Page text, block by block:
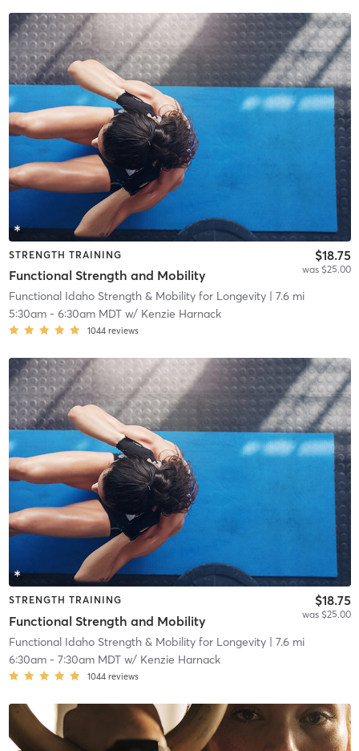
STRENGTH TRAINING
Functional Strength and Mobility
$18.75
was $25.00
Functional Idaho Strength & Mobility for Longevity| 7.6 mi
5:30am- 6:30am MDTw/ Kenzie Harnack
1044 reviews
STRENGTH TRAINING
Functional Strength and Mobility
$18.75
was $25.00
Functional Idaho Strength & Mobility for Longevity| 7.6 mi
6:30am- 7:30am MDTw/ Kenzie Harnack
1044 reviews